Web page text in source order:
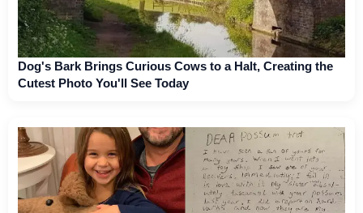
Dog's Bark Brings Curious Cows to a Halt, Creating the
Cutest Photo You'll See Today